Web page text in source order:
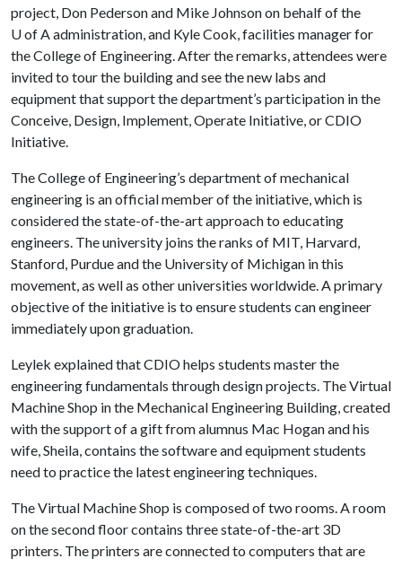
project, Don Pederson and Mike Johnson on behalf of the
U of Aadministration, and Kyle Cook, facilities manager for
the College of Engineering. After the remarks, attendees were
invited to tour the building and see the new labs and
equipment that support the department’s participation in the
Conceive, Design, Implement, Operate Initiative, or CDIO
Initiative.
The College of Engineering’s department of mechanical
engineering is an official member of the initiative, which is
considered the state-of-the-art approach to educating
engineers. The university joins the ranks of MIT, Harvard,
Stanford, Purdue and the University of Michigan in this
movement, as well as other universities worldwide. A primary
objective of the initiative is to ensure students can engineer
immediately upon graduation.
Leylek explained that CDIO helps students master the
engineering fundamentals through design projects. The Virtual
Machine Shop in the Mechanical Engineering Building, created
with the support of a gift from alumnus Mac Hogan and his
wife, Sheila, contains the software and equipment students
need to practice the latest engineering techniques.
The Virtual Machine Shop is composed of two rooms. A room
on the second floor contains three state-of-the-art 3D
printers. The printers are connected to computers that are